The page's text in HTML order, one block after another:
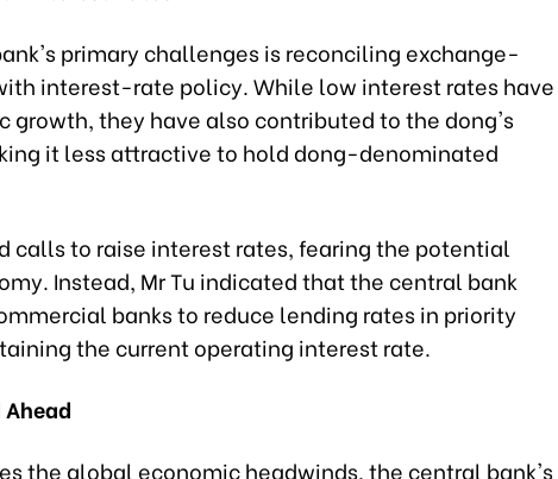
primary challenges is reconciling exchange-
interest-rate policy. While low interest rates have
growth, they have also contributed to the dong's
it less attractive to hold dong-denominated
calls to raise interest rates, fearing the potential
Instead, Mr Tu indicated that the central bank
banks to reduce lending rates in priority
the current operating interest rate.
the global economic headwinds, the central bank's